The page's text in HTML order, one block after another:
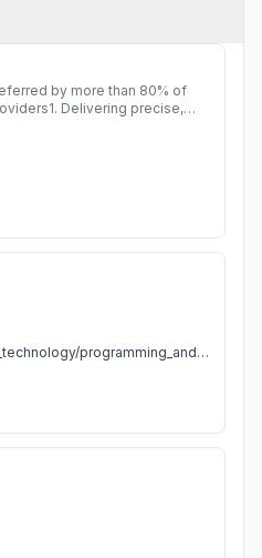
by more than 80% of
Delivering precise,
computers_electronics_and_technology/programming_and_developer_software